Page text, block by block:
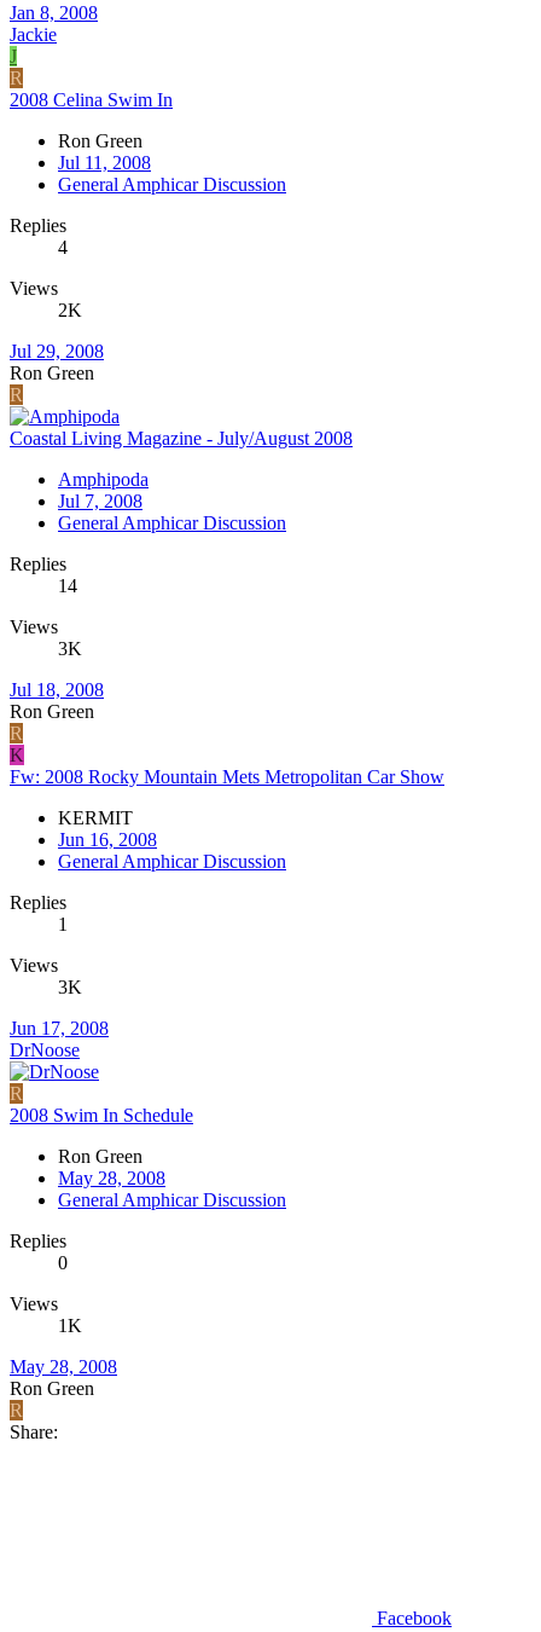
Jan 8, 2008
Jackie
J
R
2008 Celina Swim In
Ron Green
Jul 11, 2008
General Amphicar Discussion
Replies
4
Views
2K
Jul 29, 2008
Ron Green
R
Coastal Living Magazine - July/August 2008
Amphipoda
Jul 7, 2008
General Amphicar Discussion
Replies
14
Views
3K
Jul 18, 2008
Ron Green
R
K
Fw: 2008 Rocky Mountain Mets Metropolitan Car Show
KERMIT
Jun 16, 2008
General Amphicar Discussion
Replies
1
Views
3K
Jun 17, 2008
DrNoose
R
2008 Swim In Schedule
Ron Green
May 28, 2008
General Amphicar Discussion
Replies
0
Views
1K
May 28, 2008
Ron Green
R
Share:
Facebook